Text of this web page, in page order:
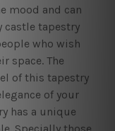
mood and can
castle tapestry
who wish
space. The
of this tapestry
of your
has a unique